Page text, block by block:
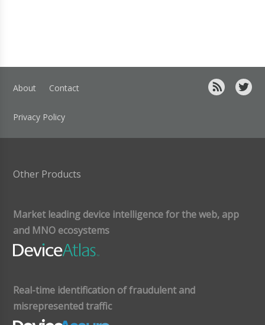
About Contact
Privacy Policy
Other Products
Market leading device intelligence for the web, app
and MNO ecosystems
Real-time identification of fraudulent and
misrepresented traffic